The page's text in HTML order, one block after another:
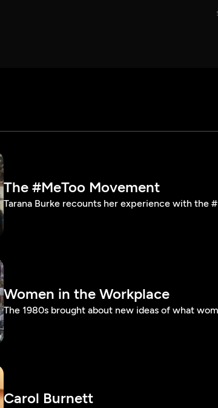
The #MeToo Movement
Tarana Burke recounts her experience with the
Women in the Workplace
The 1980s brought about new ideas of what
Carol Burnett